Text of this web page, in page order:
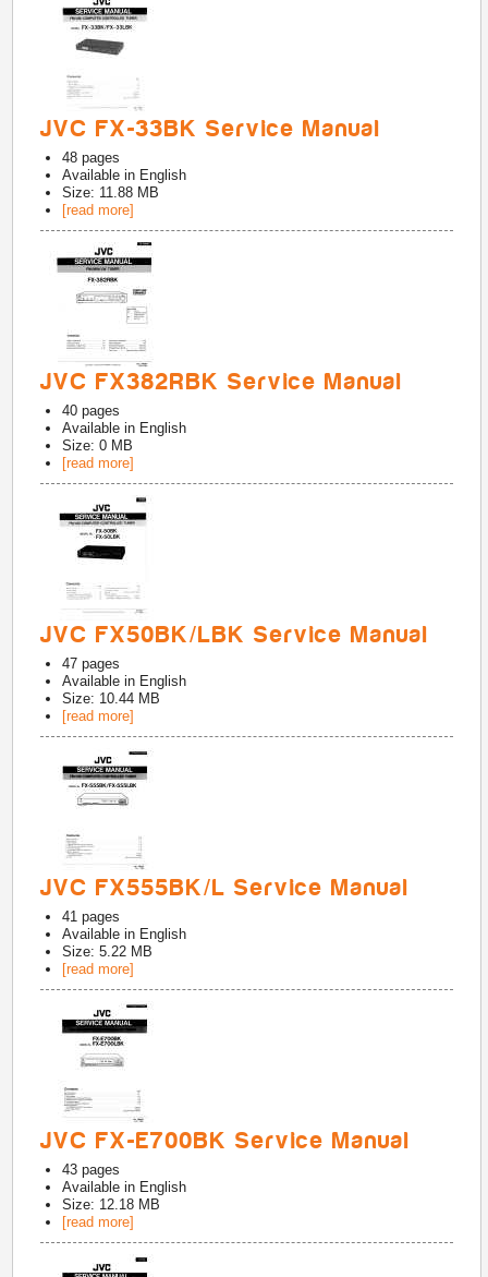
JVC FX-33BK Service Manual
48 pages
Available in English
Size: 11.88 MB
[read more]
JVC FX382RBK Service Manual
40 pages
Available in English
Size: 0 MB
[read more]
JVC FX50BK/LBK Service Manual
47 pages
Available in English
Size: 10.44 MB
[read more]
JVC FX555BK/L Service Manual
41 pages
Available in English
Size: 5.22 MB
[read more]
JVC FX-E700BK Service Manual
43 pages
Available in English
Size: 12.18 MB
[read more]